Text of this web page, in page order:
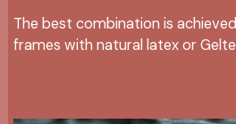
The best combination is
frames with natural latex or